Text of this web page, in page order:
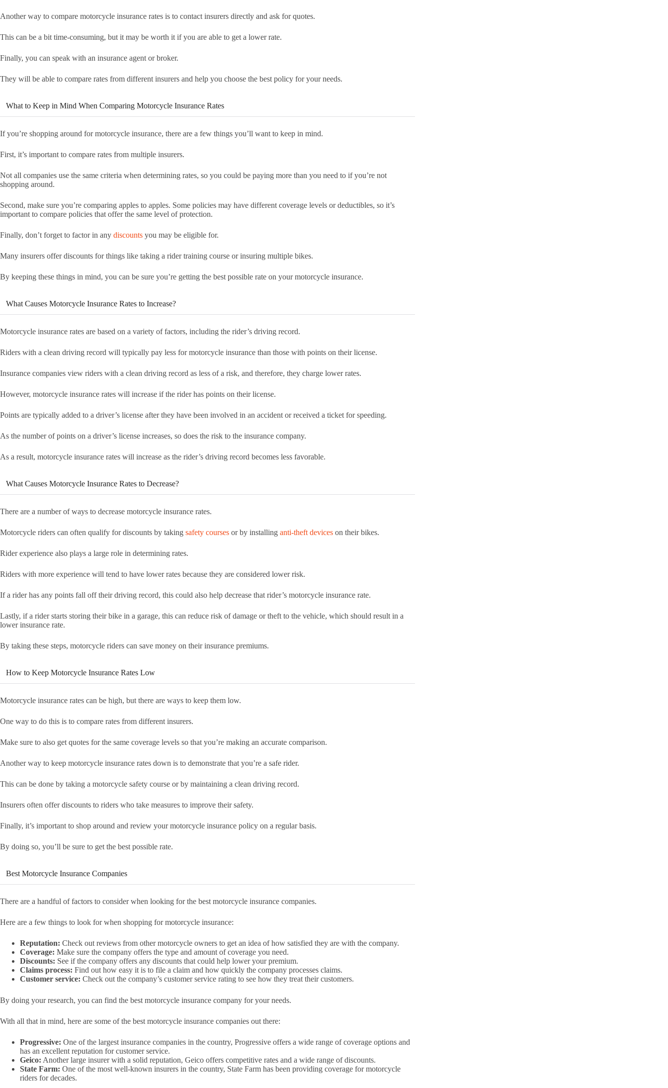
Another way to compare motorcycle insurance rates is to contact insurers directly and ask for quotes.
This can be a bit time-consuming, but it may be worth it if you are able to get a lower rate.
Finally, you can speak with an insurance agent or broker.
They will be able to compare rates from different insurers and help you choose the best policy for your needs.
What to Keep in Mind When Comparing Motorcycle Insurance Rates
If you’re shopping around for motorcycle insurance, there are a few things you’ll want to keep in mind.
First, it’s important to compare rates from multiple insurers.
Not all companies use the same criteria when determining rates, so you could be paying more than you need to if you’re not
shopping around.
Second, make sure you’re comparing apples to apples. Some policies may have different coverage levels or deductibles, so it’s
important to compare policies that offer the same level of protection.
Finally, don’t forget to factor in any discounts you may be eligible for.
Many insurers offer discounts for things like taking a rider training course or insuring multiple bikes.
By keeping these things in mind, you can be sure you’re getting the best possible rate on your motorcycle insurance.
What Causes Motorcycle Insurance Rates to Increase?
Motorcycle insurance rates are based on a variety of factors, including the rider’s driving record.
Riders with a clean driving record will typically pay less for motorcycle insurance than those with points on their license.
Insurance companies view riders with a clean driving record as less of a risk, and therefore, they charge lower rates.
However, motorcycle insurance rates will increase if the rider has points on their license.
Points are typically added to a driver’s license after they have been involved in an accident or received a ticket for speeding.
As the number of points on a driver’s license increases, so does the risk to the insurance company.
As a result, motorcycle insurance rates will increase as the rider’s driving record becomes less favorable.
What Causes Motorcycle Insurance Rates to Decrease?
There are a number of ways to decrease motorcycle insurance rates.
Motorcycle riders can often qualify for discounts by taking safety courses or by installing anti-theft devices on their bikes.
Rider experience also plays a large role in determining rates.
Riders with more experience will tend to have lower rates because they are considered lower risk.
If a rider has any points fall off their driving record, this could also help decrease that rider’s motorcycle insurance rate.
Lastly, if a rider starts storing their bike in a garage, this can reduce risk of damage or theft to the vehicle, which should result in a
lower insurance rate.
By taking these steps, motorcycle riders can save money on their insurance premiums.
How to Keep Motorcycle Insurance Rates Low
Motorcycle insurance rates can be high, but there are ways to keep them low.
One way to do this is to compare rates from different insurers.
Make sure to also get quotes for the same coverage levels so that you’re making an accurate comparison.
Another way to keep motorcycle insurance rates down is to demonstrate that you’re a safe rider.
This can be done by taking a motorcycle safety course or by maintaining a clean driving record.
Insurers often offer discounts to riders who take measures to improve their safety.
Finally, it’s important to shop around and review your motorcycle insurance policy on a regular basis.
By doing so, you’ll be sure to get the best possible rate.
Best Motorcycle Insurance Companies
There are a handful of factors to consider when looking for the best motorcycle insurance companies.
Here are a few things to look for when shopping for motorcycle insurance:
Reputation: Check out reviews from other motorcycle owners to get an idea of how satisfied they are with the company.
Coverage: Make sure the company offers the type and amount of coverage you need.
Discounts: See if the company offers any discounts that could help lower your premium.
Claims process: Find out how easy it is to file a claim and how quickly the company processes claims.
Customer service: Check out the company’s customer service rating to see how they treat their customers.
By doing your research, you can find the best motorcycle insurance company for your needs.
With all that in mind, here are some of the best motorcycle insurance companies out there:
Progressive: One of the largest insurance companies in the country, Progressive offers a wide range of coverage options and
has an excellent reputation for customer service.
Geico: Another large insurer with a solid reputation, Geico offers competitive rates and a wide range of discounts.
State Farm: One of the most well-known insurers in the country, State Farm has been providing coverage for motorcycle
riders for decades.